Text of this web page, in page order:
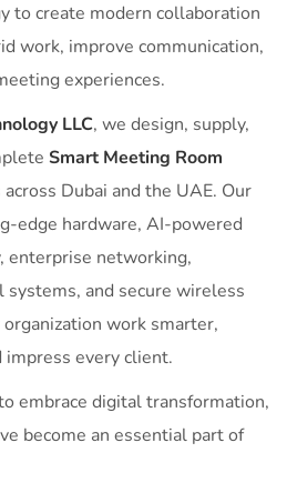
to create modern collaboration
work, improve communication,
experiences.
LLC, we design, supply,
Smart Meeting Room
Dubai and the UAE. Our
edge hardware, AI-powered
enterprise networking,
and secure wireless
work smarter,
every client.
embrace digital transformation,
become an essential part of